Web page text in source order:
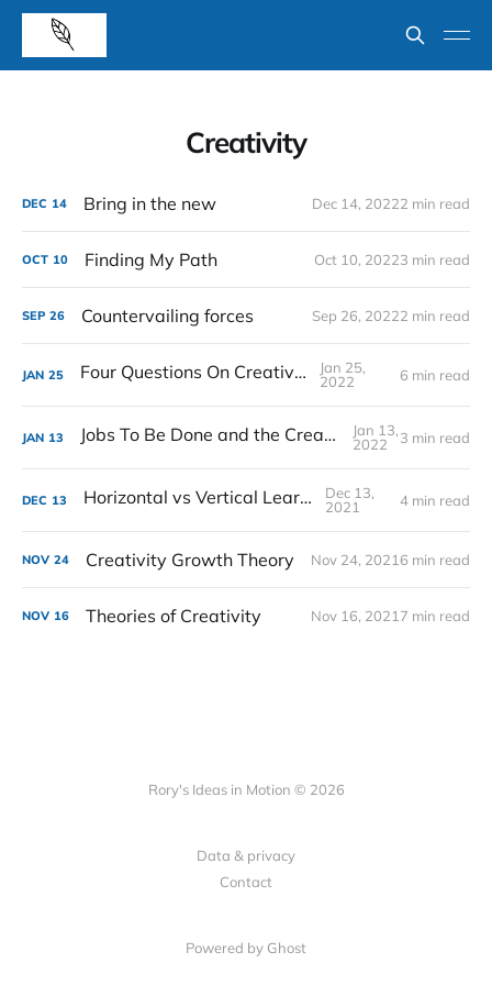
Creativity
DEC 14 Bring in the new Dec 14, 20222 min read
OCT 10 Finding My Path Oct 10, 20223 min read
SEP 26 Countervailing forces Sep 26, 20222 min read
JAN 25 Four Questions On Creativity
Jan 25,
2022
6 min read
JAN 13 Jobs To Be Done and the Creative Process
Jan 13,
2022
3 min read
DEC 13 Horizontal vs Vertical Learning
Dec 13,
2021
4 min read
NOV 24 Creativity Growth Theory Nov 24, 20216 min read
NOV 16 Theories of Creativity Nov 16, 2021 7 min read
Rory's Ideas in Motion © 2026
Data & privacy
Contact
Powered by Ghost